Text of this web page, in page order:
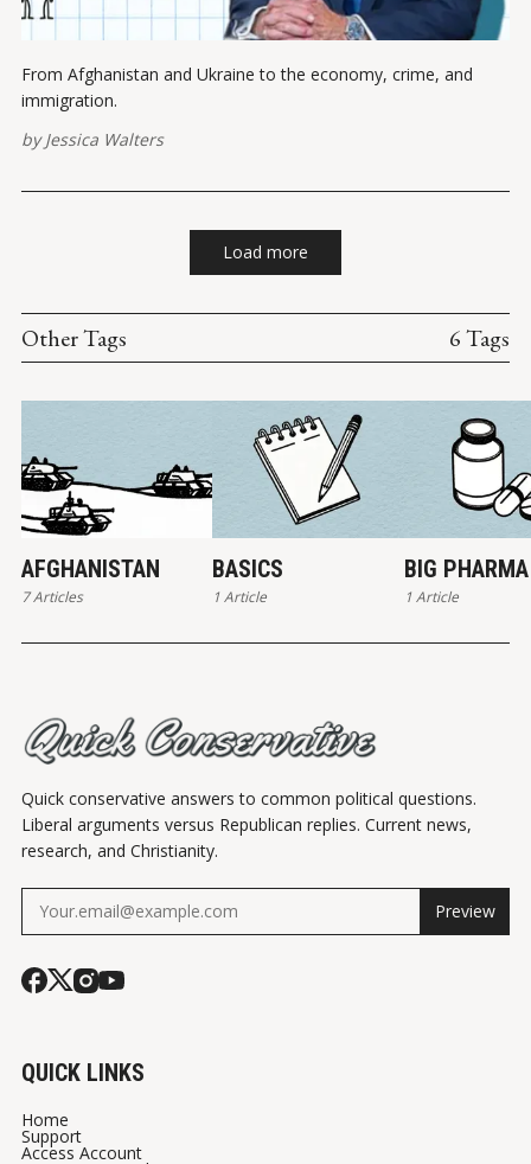
From Afghanistan and Ukraine to the economy, crime, and
immigration.
byJessica Walters
Load more
Other Tags 6 Tags
AFGHANISTAN
7 Articles
BASICS
1 Article
BIG PHARMA
1 Article
Quick conservative answers to common political questions.
Liberal arguments versus Republican replies. Current news,
research, and Christianity.
Preview
QUICK LINKS
Home
Support
Access Account